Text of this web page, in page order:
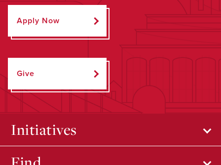
Apply Now
Give
Initiatives